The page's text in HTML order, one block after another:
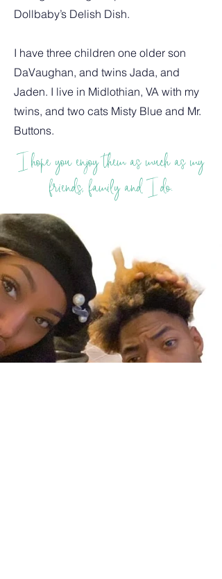
Dollbaby’s Delish Dish.
I have three children one older son
DaVaughan, and twins Jada, and
Jaden. I live in Midlothian, VA with my
twins, and two cats Misty Blue and Mr.
Buttons.
I hope you enjoy them as much as my
friends, family and I do.